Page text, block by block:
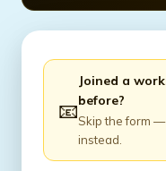
📧
Joined a
before?
Skip the form
instead.